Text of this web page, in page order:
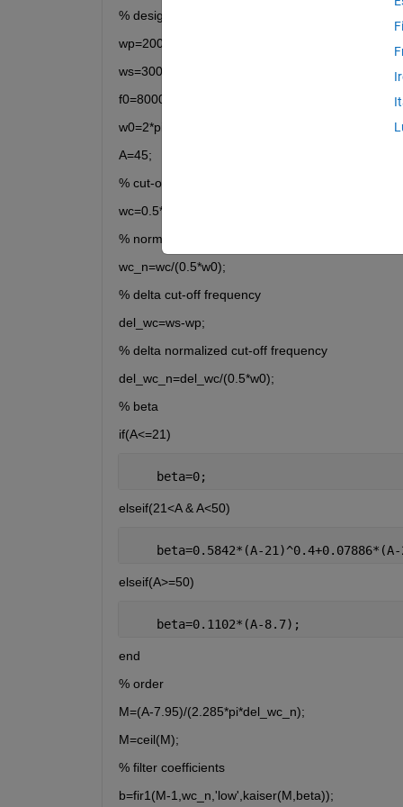
% design parameters
wp=2000*pi;
ws=3000*pi;
f0=8000;
w0=2*pi*f0;
A=45;
% cut-off frequency
wc=0.5*(wp+ws);
% normalized cut-off frequency
wc_n=wc/(0.5*w0);
% delta cut-off frequency
del_wc=ws-wp;
% delta normalized cut-off frequency
del_wc_n=del_wc/(0.5*w0);
% beta
if(A<=21)
    beta=0;
elseif(21<A & A<50)
beta=0.5842*(A-21)^0.4+0.07886*(A-
elseif(A>=50)
    beta=0.1102*(A-8.7);
end
% order
M=(A-7.95)/(2.285*pi*del_wc_n);
M=ceil(M);
% filter coefficients
b=fir1(M-1,wc_n,'low',kaiser(M,beta));